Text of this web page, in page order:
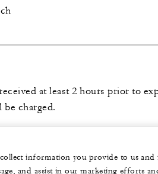
at least 2 hours prior to
charged.
information you provide to us
and assist in our marketing efforts